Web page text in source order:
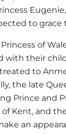
to grace
of
with their
to
the late
Prince and
Kent, and
an